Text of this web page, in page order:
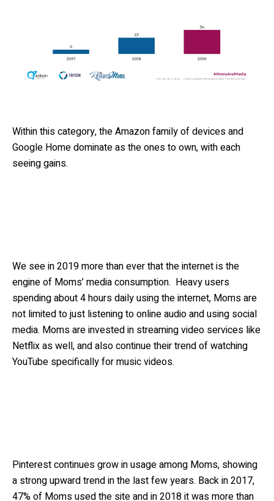
Within this category, the Amazon family of devices and
Google Home dominate as the ones to own, with each
seeing gains.
We see in 2019 more than ever that the internet is the
engine of Moms’ media consumption. Heavy users
spending about 4 hours daily using the internet, Moms are
not limited to just listening to online audio and using social
media. Moms are invested in streaming video services like
Netflix as well, and also continue their trend of watching
YouTube specifically for music videos.
Pinterest continues grow in usage among Moms, showing
a strong upward trend in the last few years. Back in 2017,
47% of Moms used the site and in 2018 it was more than